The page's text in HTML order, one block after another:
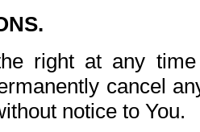
right at any
cancel
notice to You.